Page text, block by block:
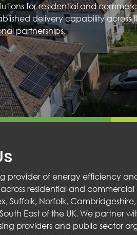
for residential and
delivery capability across
partnerships.
provider of energy efficiency
residential and
Suffolk, Norfolk,
East of the UK. We partner
providers and public sector